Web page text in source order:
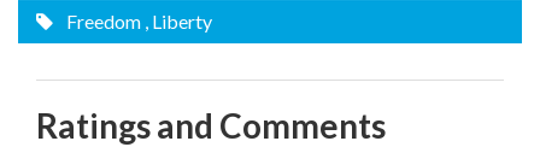
Freedom , Liberty
Ratings and Comments